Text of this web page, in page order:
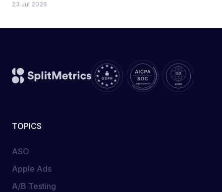
23 Jul 2026
TOPICS
ASO
Apple Ads
A/B Testing